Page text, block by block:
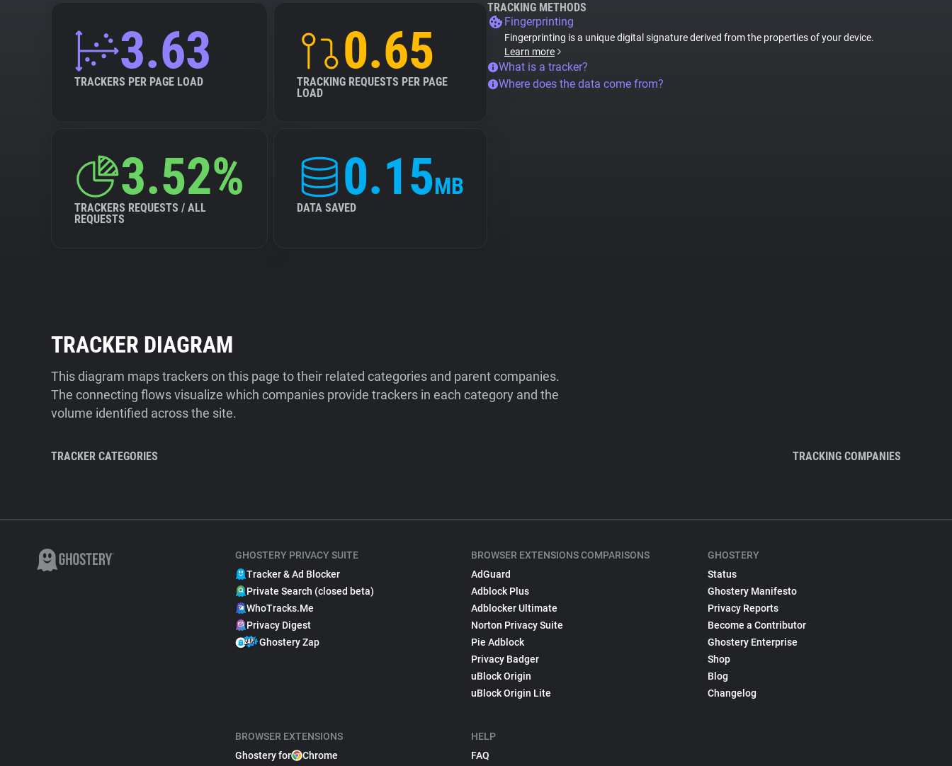
3.63
TRACKERS PER PAGE LOAD
0.65
TRACKING REQUESTS PER PAGE
LOAD
3.52%
TRACKERS REQUESTS / ALL
REQUESTS
0.15MB
DATA SAVED
TRACKING METHODS
Fingerprinting
Fingerprinting is a unique digital signature derived from the properties of your device.
Learn more
What is a tracker?
Where does the data come from?
TRACKER DIAGRAM
This diagram maps trackers on this page to their related categories and parent companies.
The connecting flows visualize which companies provide trackers in each category and the
volume identified across the site.
TRACKER CATEGORIES TRACKING COMPANIES
GHOSTERY PRIVACY SUITE
Tracker & Ad Blocker
Private Search (closed beta)
WhoTracks.Me
Privacy Digest
Ghostery Zap
BROWSER EXTENSIONS
Ghostery for
Chrome
BROWSER EXTENSIONS COMPARISONS
AdGuard
Adblock Plus
Adblocker Ultimate
Norton Privacy Suite
Pie Adblock
Privacy Badger
uBlock Origin
uBlock Origin Lite
HELP
FAQ
GHOSTERY
Status
Ghostery Manifesto
Privacy Reports
Become a Contributor
Ghostery Enterprise
Shop
Blog
Changelog